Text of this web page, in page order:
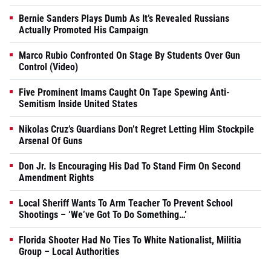
Bernie Sanders Plays Dumb As It’s Revealed Russians
Actually Promoted His Campaign
Marco Rubio Confronted On Stage By Students Over Gun
Control (Video)
Five Prominent Imams Caught On Tape Spewing Anti-
Semitism Inside United States
Nikolas Cruz’s Guardians Don’t Regret Letting Him Stockpile
Arsenal Of Guns
Don Jr. Is Encouraging His Dad To Stand Firm On Second
Amendment Rights
Local Sheriff Wants To Arm Teacher To Prevent School
Shootings – ‘We’ve Got To Do Something…’
Florida Shooter Had No Ties To White Nationalist, Militia
Group – Local Authorities